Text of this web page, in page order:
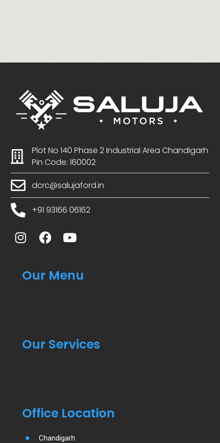
Plot No 140 Phase 2 Industrial Area Chandigarh
Pin Code: 160002
dcrc@salujaford.in
+91 93166 06162
Our Menu
Our Services
Office Location
Chandigarh